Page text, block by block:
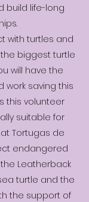
build life-long
with turtles and
biggest turtle
will have the
saving this
this volunteer
suitable for
Tortugas de
endangered
Leatherback
turtle and the
the support of